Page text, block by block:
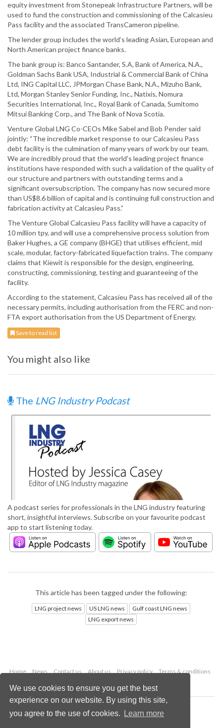
We use cookies to ensure you get the best
experience on our website. By using this site,
you agree to the use of cookies.
Learn more
equity investment from Stonepeak Infrastructure Partners, will be
used to fund the construction and commissioning of the Calcasieu
Pass facility and the associated TransCameron pipeline.
The lender group includes the world’s leading Asian, European and
North American project finance banks.
The bank group is: Banco Santander, S.A, Bank of America, N.A.,
Goldman Sachs Bank USA, Industrial & Commercial Bank of China
Ltd, ING Capital LLC, JPMorgan Chase Bank, N.A., Mizuho Bank,
Ltd, Morgan Stanley Senior Funding, Inc., Natixis, Nomura
Securities International, Inc., Royal Bank of Canada, Sumitomo
Mitsui Banking Corp., and The Bank of Nova Scotia.
Venture Global LNG Co-CEOs Mike Sabel and Bob Pender said
jointly: “The incredible market response to our Calcasieu Pass
debt facility is the culmination of many years of work by our team.
We are incredibly proud that the world's leading project finance
institutions have responded with such a validation of the quality of
our structure and partners with outstanding terms and a
significant oversubscription. The company has now secured more
than US$8.6 billion of capital and is continuing full construction and
fabrication activity at Calcasieu Pass.”
The Venture Global Calcasieu Pass facility will have a capacity of
10 million tpy, and will use a comprehensive process solution from
Baker Hughes, a GE company (BHGE) that utilises efficient, mid
scale, modular, factory-fabricated liquefaction trains. The company
claims that Kiewit is responsible for the design, engineering,
constructing, commissioning, testing and guaranteeing of the
facility.
According to the statement, Calcasieu Pass has received all of the
necessary permits, including authorisation from the FERC and non-
FTA export authorisation from the US Department of Energy.
Save to read list
You might also like
The LNG Industry Podcast
A podcast series for professionals in the LNG industry featuring
short, insightful interviews. Subscribe on your favourite podcast
app to start listening today.
This article has been tagged under the following:
LNG project news US LNG news
Gulf coast LNG news
LNG export news
Home News Contact us About us Privacy policy
Terms & conditions
Copyright © 2026 Palladian Publications Ltd.
All rights reserved